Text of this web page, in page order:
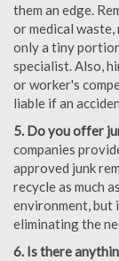
them an edge.
or medical
only a tiny
specialist. Also,
or worker's
liable if an
5. Do you offer
companies
approved junk
recycle as much
environment, but
eliminating the
6. Is there